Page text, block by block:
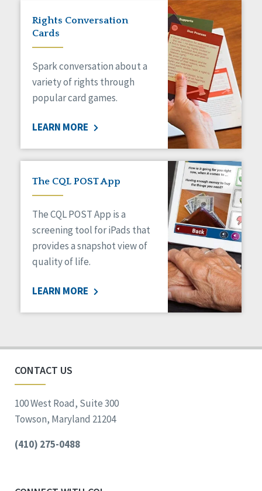
Rights Conversation
Cards
Spark conversation about a
variety of rights through
popular card games.
LEARN MORE
The CQL POST App
The CQL POST App is a
screening tool for iPads that
provides a snapshot view of
quality of life.
LEARN MORE
CONTACT US
100 West Road, Suite 300
Towson, Maryland 21204
(410) 275-0488